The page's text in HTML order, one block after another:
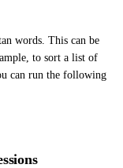
words. This can be
to sort a list of
can run the following